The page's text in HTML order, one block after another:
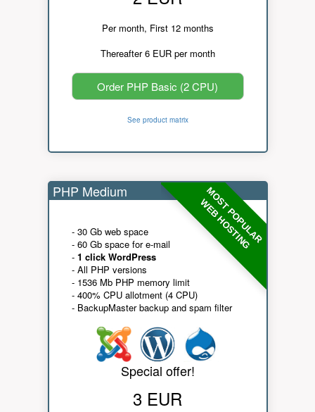
Per month, First 12 months
Thereafter 6 EUR per month
Order PHP Basic (2 CPU)
See product matrix
MOST POPULAR
WEB HOSTING
PHP Medium
- 30 Gb web space
- 60 Gb space for e-mail
- 1 click WordPress
- All PHP versions
- 1536 Mb PHP memory limit
- 400% CPU allotment (4 CPU)
- BackupMaster backup and spam filter
Special offer!
3 EUR